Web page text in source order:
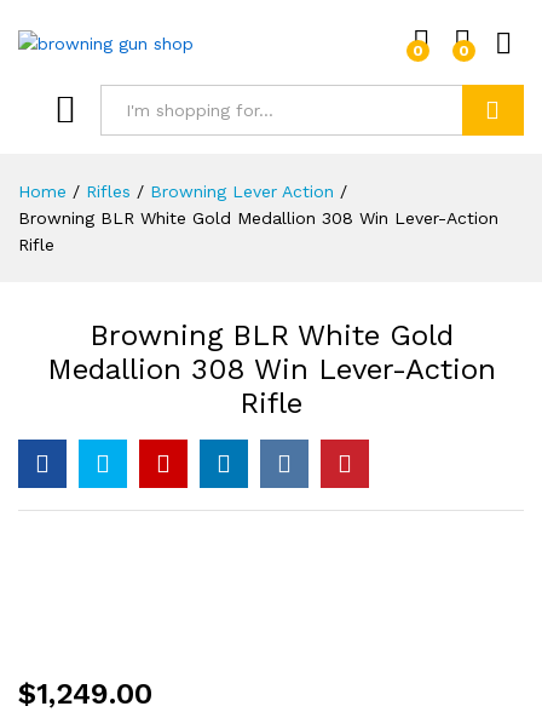
0 0
Home / Rifles / Browning Lever Action /
Browning BLR White Gold Medallion 308 Win Lever-Action
Rifle
Browning BLR White Gold
Medallion 308 Win Lever-Action
Rifle
$1,249.00